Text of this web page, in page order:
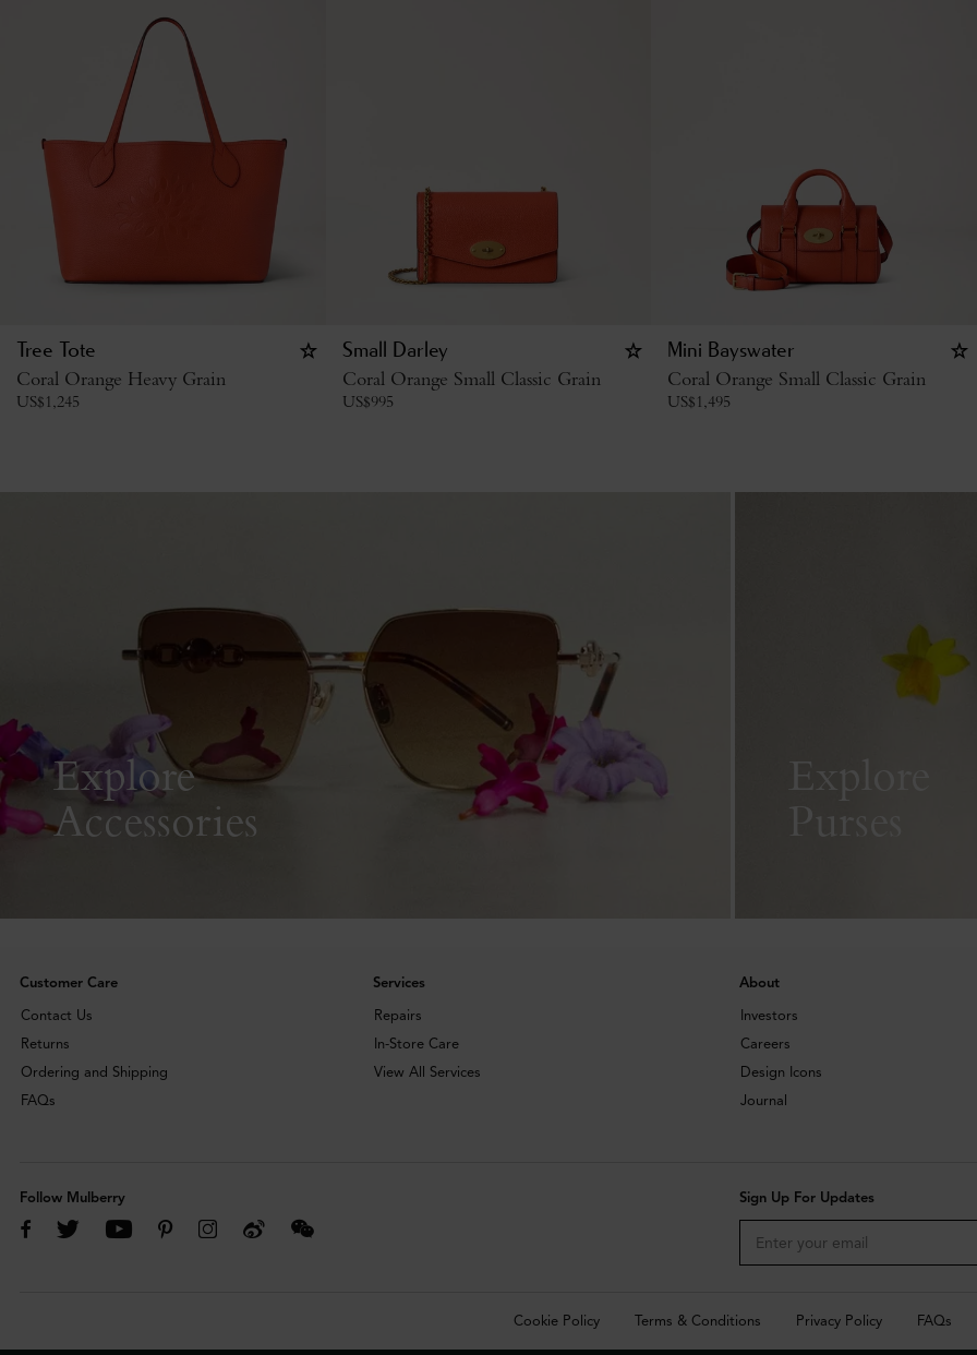
Tree Tote
Coral Orange Heavy Grain
US$1,245
Small Darley
Coral Orange Small Classic Grain
US$995
Mini Bayswater
Coral Orange Small Classic Grain
US$1,495
Explore
Accessories
Explore
Purses
Customer Care
Contact Us
Returns
Ordering and Shipping
FAQs
Services
Repairs
In-Store Care
View All Services
About
Investors
Careers
Design Icons
Journal
Follow Mulberry Sign Up For Updates
Cookie Policy Terms & Conditions Privacy Policy FAQs